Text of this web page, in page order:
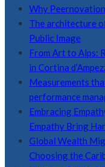
Why
The architecture
Public Image
From Art to Alps:
in Cortina
Measurements
performance
Embracing
Empathy Bring
Global Wealth
Choosing the